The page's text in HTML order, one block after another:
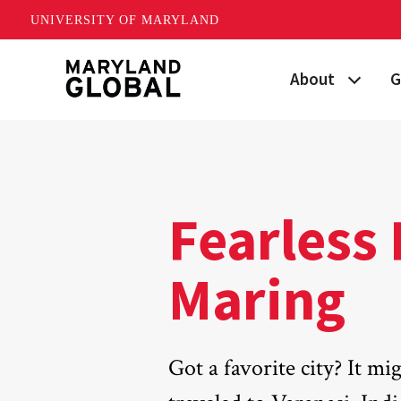
UNIVERSITY OF MARYLAND
About
Networks
News
Land
Maring
Got a favorite city? It